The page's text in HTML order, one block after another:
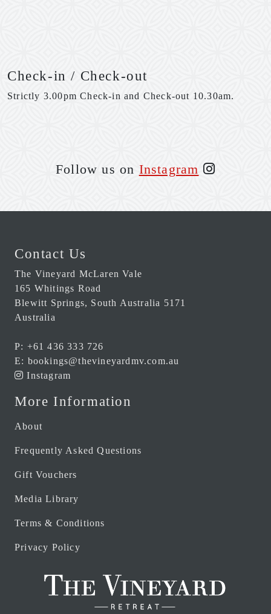
Check-in / Check-out
Strictly 3.00pm Check-in and Check-out 10.30am.
Follow us on Instagram
Contact Us
The Vineyard McLaren Vale
165 Whitings Road
Blewitt Springs, South Australia 5171
Australia
P: +61 436 333 726
E: bookings@thevineyardmv.com.au
Instagram
More Information
About
Frequently Asked Questions
Gift Vouchers
Media Library
Terms & Conditions
Privacy Policy